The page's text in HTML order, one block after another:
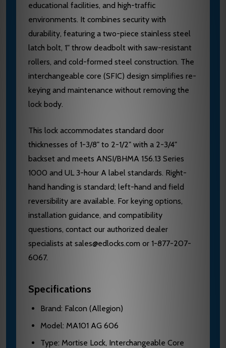
educational facilities, and high-traffic
environments. It combines security with
durability, featuring a two-piece stainless steel
latch bolt, 1" throw deadbolt with saw-resistant
rollers, and cold-formed steel construction. The
interchangeable core (SFIC) design simplifies re-
keying and maintenance without removing the
lock body.
This lock accommodates standard door
thicknesses of 1-3/8" to 2-1/2" with a 2-3/4"
backset and meets ANSI/BHMA 156.13 Series
1000 and UL 3-hour A label standards. Right-
hand handing is standard; left-hand and field
reversibility are available. For keying options,
installation guidance, and compatibility
questions, contact our authorized dealer
specialists at sales@edlocks.com or 1-877-207-
6067.
Specifications
Brand: Falcon (Allegion)
Model: MA101 AG 606
Type: Mortise Lock, Interchangeable Core